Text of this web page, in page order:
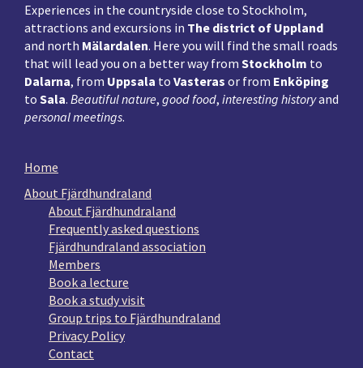
Experiences in the countryside close to Stockholm,
attractions and excursions in The district of Uppland
and north Mälardalen. Here you will find the small roads
that will lead you on a better way from Stockholm to
Dalarna, from Uppsala to Vasteras or from Enköping
to Sala. Beautiful nature, good food, interesting historyand
personal meetings.
Home
About Fjärdhundraland
About Fjärdhundraland
Frequently asked questions
Fjärdhundraland association
Members
Book a lecture
Book a study visit
Group trips to Fjärdhundraland
Privacy Policy
Contact